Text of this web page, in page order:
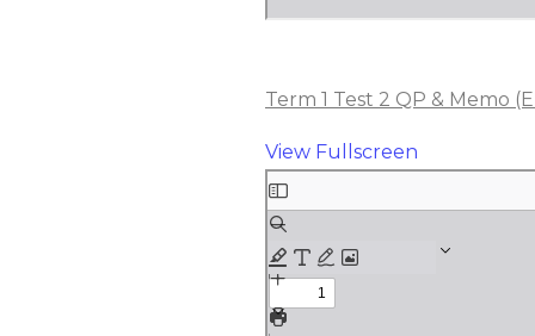
Term 1 Test 2 QP & Memo
View Fullscreen
Skip
to
PDF
content